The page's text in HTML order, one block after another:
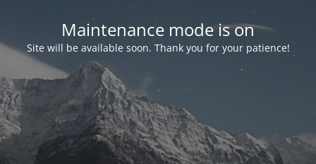
Maintenance mode is on
Site will be available soon. Thank you for your patience!